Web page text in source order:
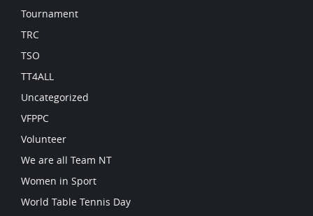
Tournament
TRC
TSO
TT4ALL
Uncategorized
VFPPC
Volunteer
We are all Team NT
Women in Sport
World Table Tennis Day